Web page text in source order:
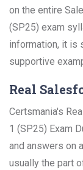
on the entire
(SP25) exam
information, it is
supportive
Real
Certsmania's
1 (SP25) Exam
and answers on
usually the part